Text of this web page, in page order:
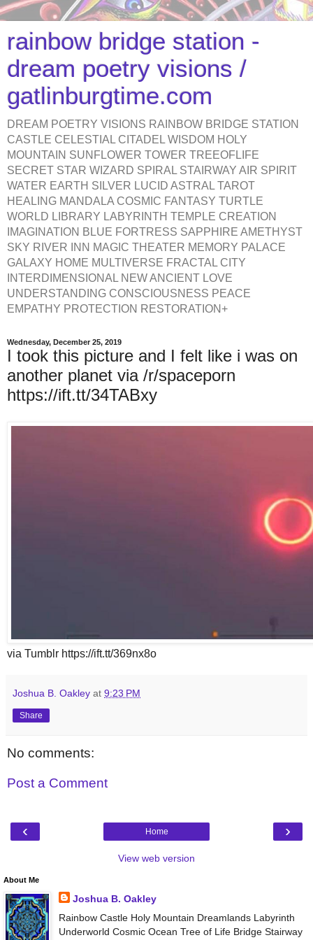
rainbow bridge station -
dream poetry visions /
gatlinburgtime.com
DREAM POETRY VISIONS RAINBOW BRIDGE STATION
CASTLE CELESTIAL CITADEL WISDOM HOLY
MOUNTAIN SUNFLOWER TOWER TREEOFLIFE
SECRET STAR WIZARD SPIRAL STAIRWAY AIR SPIRIT
WATER EARTH SILVER LUCID ASTRAL TAROT
HEALING MANDALA COSMIC FANTASY TURTLE
WORLD LIBRARY LABYRINTH TEMPLE CREATION
IMAGINATION BLUE FORTRESS SAPPHIRE AMETHYST
SKY RIVER INN MAGIC THEATER MEMORY PALACE
GALAXY HOME MULTIVERSE FRACTAL CITY
INTERDIMENSIONAL NEW ANCIENT LOVE
UNDERSTANDING CONSCIOUSNESS PEACE
EMPATHY PROTECTION RESTORATION+
Wednesday, December 25, 2019
I took this picture and I felt like i was on
another planet via /r/spaceporn
https://ift.tt/34TABxy
via Tumblr https://ift.tt/369nx8o
Joshua B. Oakley at 9:23 PM
Share
No comments:
Post a Comment
‹ ›
Home
View web version
About Me
Joshua B. Oakley
Rainbow Castle Holy Mountain Dreamlands Labyrinth
Underworld Cosmic Ocean Tree of Life Bridge Stairway